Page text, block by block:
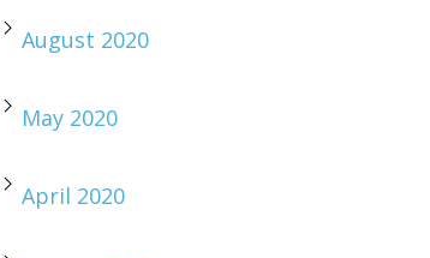
August 2020
May 2020
April 2020